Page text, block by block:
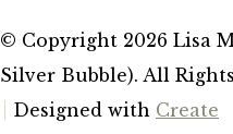
© Copyright 2026 Lisa
Silver Bubble). All
Designed with Create